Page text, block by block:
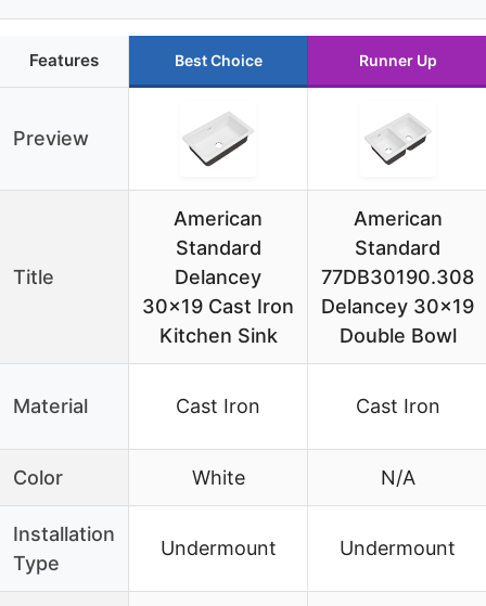
Features Best Choice Runner Up
Preview
Title
American
Standard
Delancey
30×19 Cast Iron
Kitchen Sink
American
Standard
77DB30190.308
Delancey 30×19
Double Bowl
Material Cast Iron Cast Iron
Color White N/A
Installation
Type
Undermount Undermount